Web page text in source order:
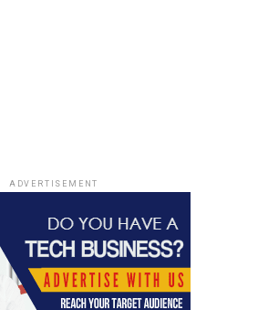
innovation and creativity
They encourage students to
box, explore new ideas, and
new technologies. This helps in
thinking skills and creativity
ADVERTISEMENT